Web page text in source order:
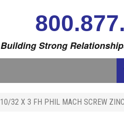
Building Strong
10/32 X 3 FH PHIL MACH SCREW ZINC